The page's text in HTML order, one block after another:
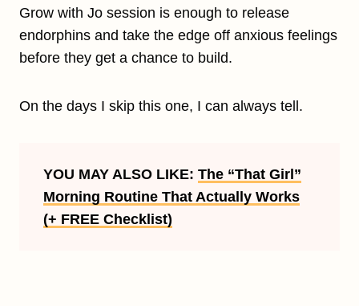
Grow with Jo session is enough to release
endorphins and take the edge off anxious feelings
before they get a chance to build.
On the days I skip this one, I can always tell.
YOU MAY ALSO LIKE: The “That Girl”
Morning Routine That Actually Works
(+ FREE Checklist)